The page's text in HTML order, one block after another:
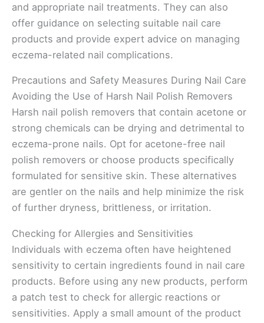
and appropriate nail treatments. They can also
offer guidance on selecting suitable nail care
products and provide expert advice on managing
eczema-related nail complications.
Precautions and Safety Measures During Nail Care
Avoiding the Use of Harsh Nail Polish Removers
Harsh nail polish removers that contain acetone or
strong chemicals can be drying and detrimental to
eczema-prone nails. Opt for acetone-free nail
polish removers or choose products specifically
formulated for sensitive skin. These alternatives
are gentler on the nails and help minimize the risk
of further dryness, brittleness, or irritation.
Checking for Allergies and Sensitivities
Individuals with eczema often have heightened
sensitivity to certain ingredients found in nail care
products. Before using any new products, perform
a patch test to check for allergic reactions or
sensitivities. Apply a small amount of the product